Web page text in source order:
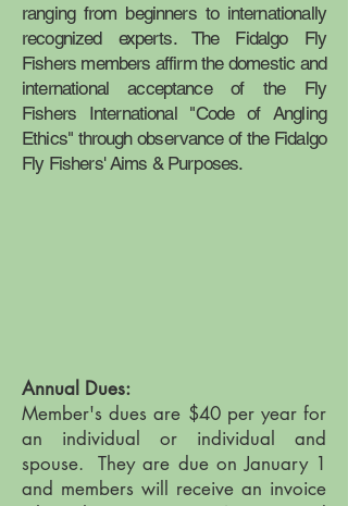
ranging from beginners to internationally
recognized experts. The Fidalgo Fly
Fishers members affirm the domestic and
international acceptance of the Fly
Fishers International "Code of Angling
Ethics" through observance of the Fidalgo
Fly Fishers' Aims & Purposes.
Annual Dues:
Member's dues are $40 per year for
an individual or individual and
spouse. They are due on January 1
and members will receive an invoice